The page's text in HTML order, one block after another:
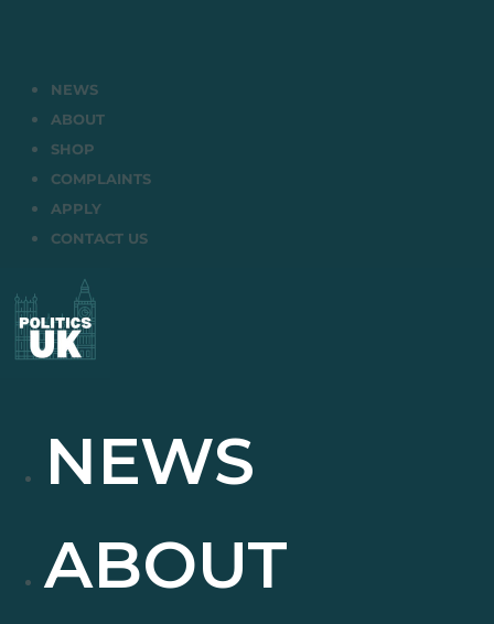
NEWS
ABOUT
SHOP
COMPLAINTS
APPLY
CONTACT US
NEWS
ABOUT